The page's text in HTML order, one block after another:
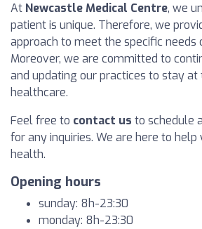
At Newcastle Medical Centre, we
patient is unique. Therefore, we
approach to meet the specific needs
Moreover, we are committed to
and updating our practices to stay
healthcare.
Feel free to contact us to schedule
for any inquiries. We are here to
health.
Opening hours
sunday: 8h-23:30
monday: 8h-23:30